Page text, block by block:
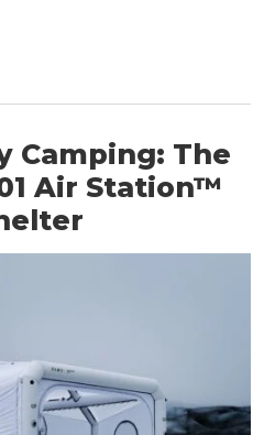
Camping: The
Air Station™